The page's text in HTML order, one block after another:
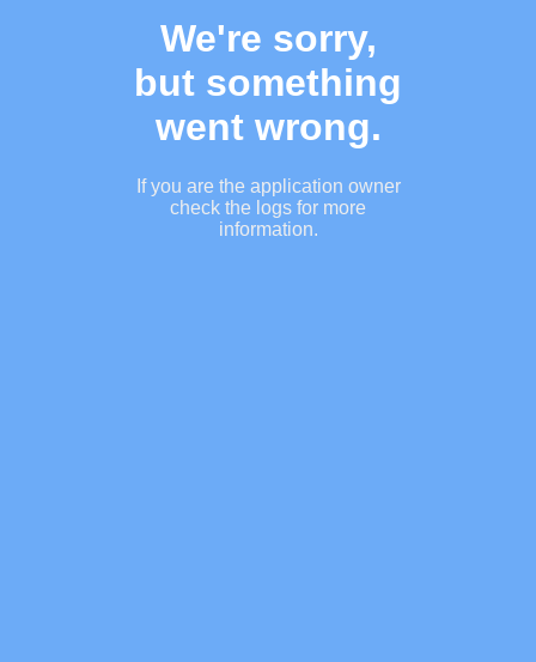
We're sorry,
but something
went wrong.
If you are the application owner
check the logs for more
information.